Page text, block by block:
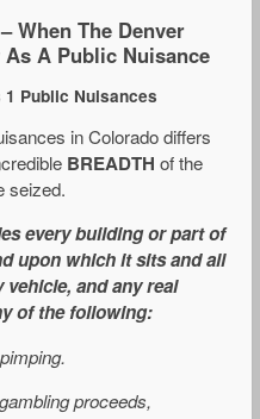
When The Denver
A Public Nuisance
1 Public Nuisances
in Colorado differs
BREADTH of the
seized.
every building or part of
upon which it sits and all
and any real
of the following:
proceeds,